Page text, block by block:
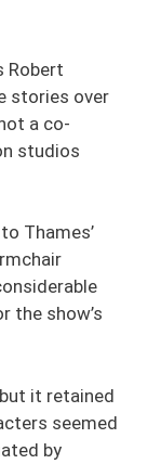
Robert
stories over
a co-
studios
Thames’
the show’s
it retained
seemed
by